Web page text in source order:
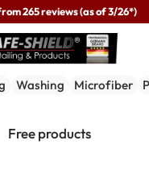
265 reviews (as of 3/26*)
Shield
Washing Microfiber